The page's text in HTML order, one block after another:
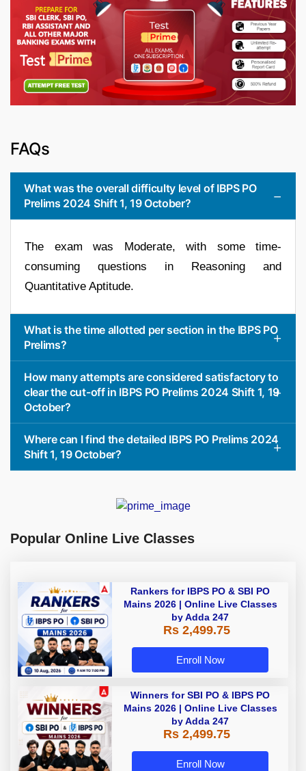
FAQs
What was the overall difficulty level of IBPS PO
Prelims 2024 Shift 1, 19 October?
The exam was Moderate, with some time-
consuming questions in Reasoning and
Quantitative Aptitude.
What is the time allotted per section in the IBPS PO
Prelims?
How many attempts are considered satisfactory to
clear the cut-off in IBPS PO Prelims 2024 Shift 1, 19
October?
Where can I find the detailed IBPS PO Prelims 2024
Shift 1, 19 October?
Popular Online Live Classes
Rankers for IBPS PO & SBI PO
Mains 2026 | Online Live Classes
by Adda 247
Rs 2,499.75
Enroll Now
Winners for SBI PO & IBPS PO
Mains 2026 | Online Live Classes
by Adda 247
Rs 2,499.75
Enroll Now